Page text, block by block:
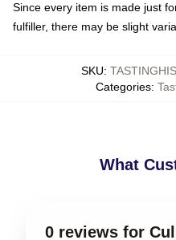
Since every item is made just
fulfiller, there may be slight
SKU:
Categories:
What
0 reviews for